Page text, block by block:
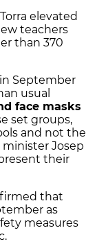
elevated
teachers
than 370
September
usual
face masks
set groups,
and not the
Josep
their
that
as
measures